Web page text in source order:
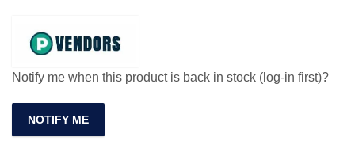
Notify me when this product is back in stock (log-in first)?
NOTIFY ME